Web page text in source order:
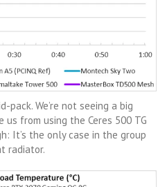
pack. We’re not seeing a big
from using the Ceres 500 TG
It’s the only case in the group
radiator.